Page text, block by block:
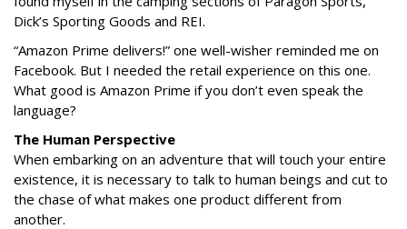
Dick’s Sporting Goods and REI.
“Amazon Prime delivers!” one well-wisher reminded me on
Facebook. But I needed the retail experience on this one.
What good is Amazon Prime if you don’t even speak the
language?
The Human Perspective
When embarking on an adventure that will touch your entire
existence, it is necessary to talk to human beings and cut to
the chase of what makes one product different from
another.